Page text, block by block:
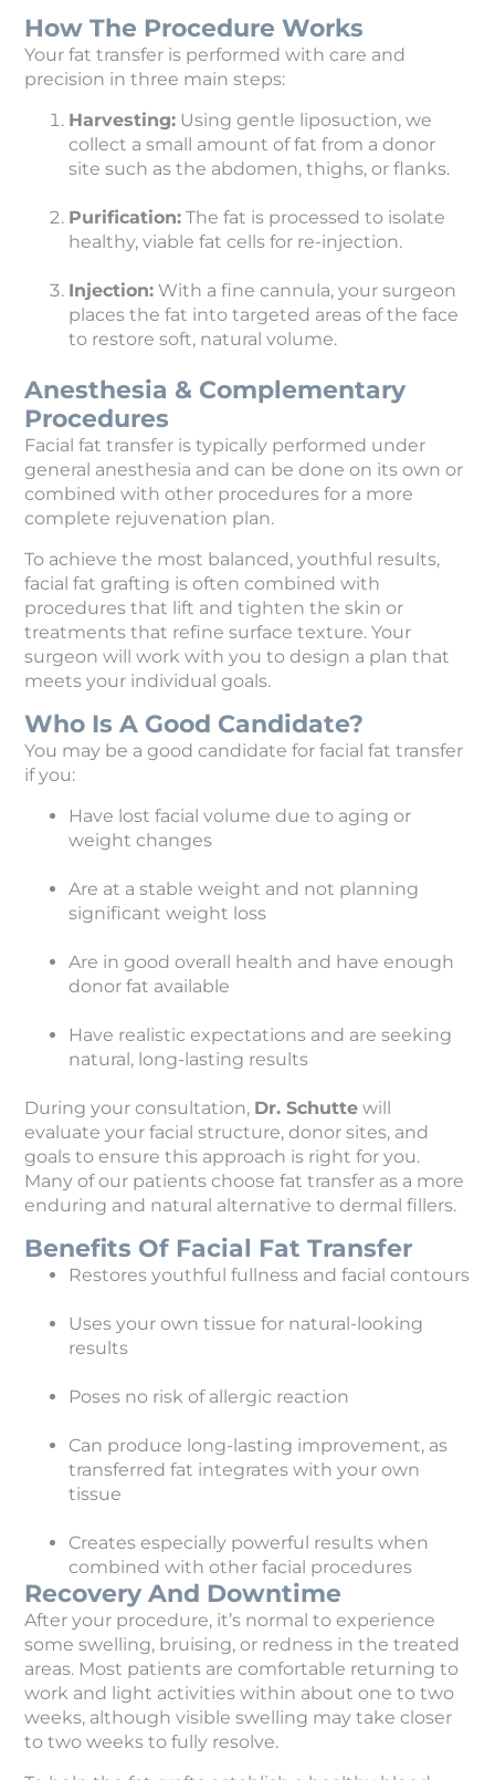
How The Procedure Works
Your fat transfer is performed with care and
precision in three main steps:
Harvesting: Using gentle liposuction, we
collect a small amount of fat from a donor
site such as the abdomen, thighs, or flanks.
Purification: The fat is processed to isolate
healthy, viable fat cells for re-injection.
Injection: With a fine cannula, your surgeon
places the fat into targeted areas of the face
to restore soft, natural volume.
Anesthesia & Complementary
Procedures
Facial fat transfer is typically performed under
general anesthesia and can be done on its own or
combined with other procedures for a more
complete rejuvenation plan.
To achieve the most balanced, youthful results,
facial fat grafting is often combined with
procedures that lift and tighten the skin or
treatments that refine surface texture. Your
surgeon will work with you to design a plan that
meets your individual goals.
Who Is A Good Candidate?
You may be a good candidate for facial fat transfer
if you:
Have lost facial volume due to aging or
weight changes
Are at a stable weight and not planning
significant weight loss
Are in good overall health and have enough
donor fat available
Have realistic expectations and are seeking
natural, long-lasting results
During your consultation, Dr. Schutte will
evaluate your facial structure, donor sites, and
goals to ensure this approach is right for you.
Many of our patients choose fat transfer as a more
enduring and natural alternative to dermal fillers.
Benefits Of Facial Fat Transfer
Restores youthful fullness and facial contours
Uses your own tissue for natural-looking
results
Poses no risk of allergic reaction
Can produce long-lasting improvement, as
transferred fat integrates with your own
tissue
Creates especially powerful results when
combined with other facial procedures
Recovery And Downtime
After your procedure, it’s normal to experience
some swelling, bruising, or redness in the treated
areas. Most patients are comfortable returning to
work and light activities within about one to two
weeks, although visible swelling may take closer
to two weeks to fully resolve.